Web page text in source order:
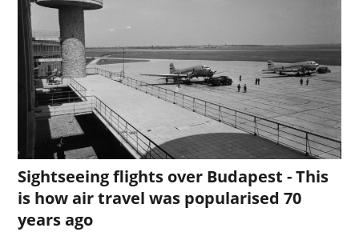
Sightseeing flights over Budapest - This
is how air travel was popularised 70
years ago